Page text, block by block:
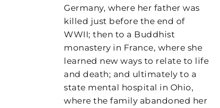
Germany, where her father was
killed just before the end of
WWII; then to a Buddhist
monastery in France, where she
learned new ways to relate to life
and death; and ultimately to a
state mental hospital in Ohio,
where the family abandoned her